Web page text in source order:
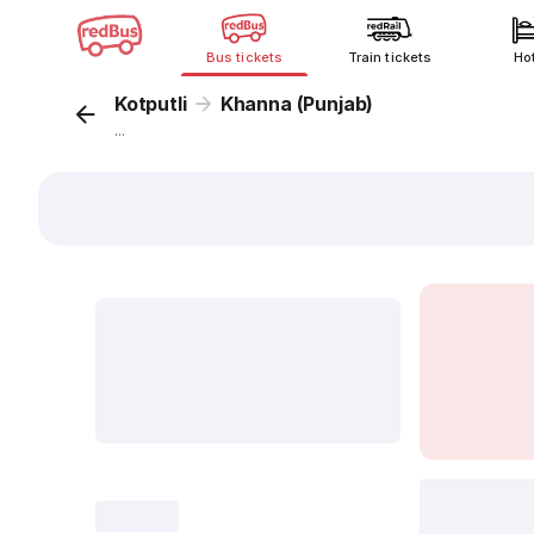
Bus tickets Train tickets
Kotputli Khanna (Punjab)
...